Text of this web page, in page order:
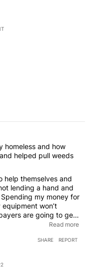
homeless and how
helped pull weeds
help themselves and
lending a hand and
my money for
won’t
are going to get
homeless and
federal government
Read more
SHARE REPORT